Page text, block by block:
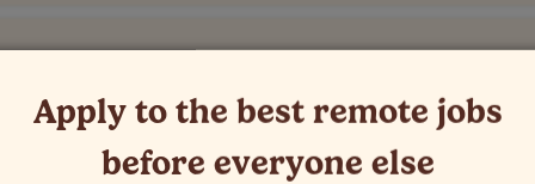
[Company Name]
Apply to the best remote jobs
before everyone else